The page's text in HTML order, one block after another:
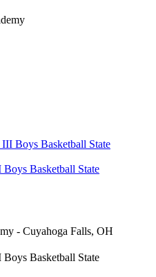
Basketball State
- Cuyahoga Falls, OH
Basketball State